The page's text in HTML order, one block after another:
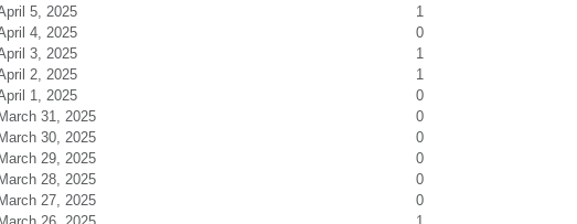
5, 2025
1
4, 2025
0
3, 2025
1
2, 2025
1
1, 2025
0
March 31, 2025
0
March 30, 2025
0
March 29, 2025
0
March 28, 2025
0
March 27, 2025
0